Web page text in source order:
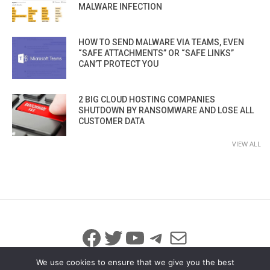
MALWARE INFECTION
HOW TO SEND MALWARE VIA TEAMS, EVEN
“SAFE ATTACHMENTS” OR “SAFE LINKS”
CAN’T PROTECT YOU
2 BIG CLOUD HOSTING COMPANIES
SHUTDOWN BY RANSOMWARE AND LOSE ALL
CUSTOMER DATA
VIEW ALL
Facebook
Twitter
YouTube
Telegram
Mail
We use cookies to ensure that we give you the best